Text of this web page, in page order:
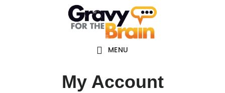
navigation
MENU
My Account